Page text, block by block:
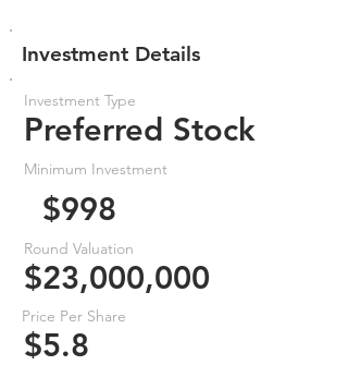
Investment Details
Investment Type
Preferred Stock
Minimum Investment
$998
Round Valuation
$23,000,000
Price Per Share
$5.8